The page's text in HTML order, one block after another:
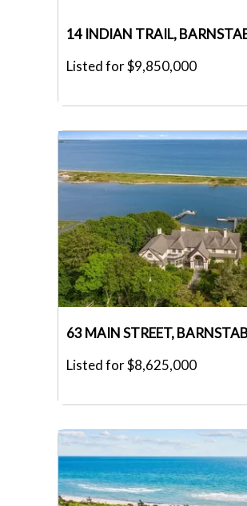
14 INDIAN TRAIL,
Listed for $9,850,000
63 MAIN STREET,
Listed for $8,625,000